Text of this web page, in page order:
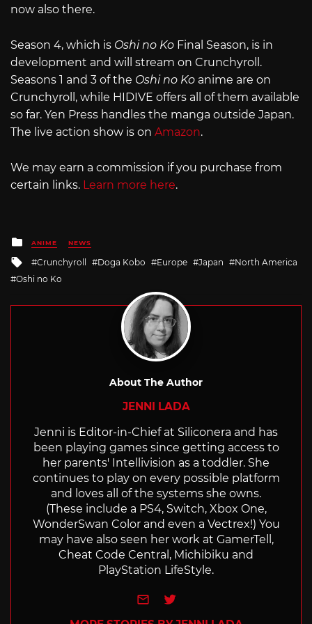
now also there.
Season 4, which is Oshi no Ko Final Season, is in
development and will stream on Crunchyroll.
Seasons 1 and 3 of the Oshi no Ko anime are on
Crunchyroll, while HIDIVE offers all of them available
so far. Yen Press handles the manga outside Japan.
The live action show is on Amazon.
We may earn a commission if you purchase from
certain links. Learn more here.
Posted
in
ANIME NEWS
Tagged
with
Crunchyroll Doga Kobo Europe Japan
North America
Oshi no Ko
About The Author
JENNI LADA
Jenni is Editor-in-Chief at Siliconera and has
been playing games since getting access to
her parents' Intellivision as a toddler. She
continues to play on every possible platform
and loves all of the systems she owns.
(These include a PS4, Switch, Xbox One,
WonderSwan Color and even a Vectrex!) You
may have also seen her work at GamerTell,
Cheat Code Central, Michibiku and
PlayStation LifeStyle.
e-mailTwitter